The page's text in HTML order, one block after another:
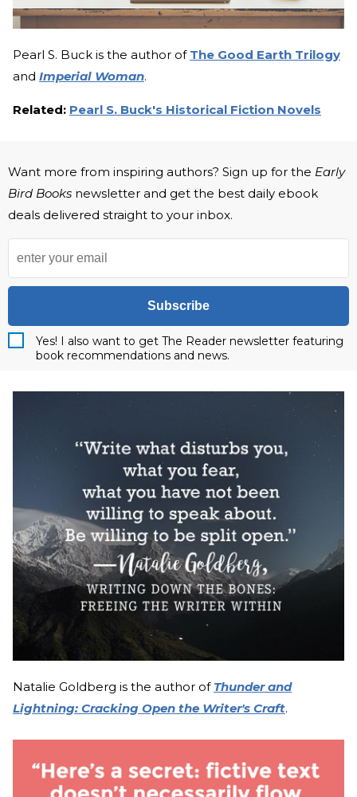
Pearl S. Buck is the author of The Good Earth Trilogy
and Imperial Woman.
Related: Pearl S. Buck's Historical Fiction Novels
Want more from inspiring authors? Sign up for the Early
Bird Books newsletter and get the best daily ebook
deals delivered straight to your inbox.
Subscribe
Yes! I also want to get The Reader newsletter featuring
book recommendations and news.
Natalie Goldberg is the author of Thunder and
Lightning: Cracking Open the Writer's Craft.